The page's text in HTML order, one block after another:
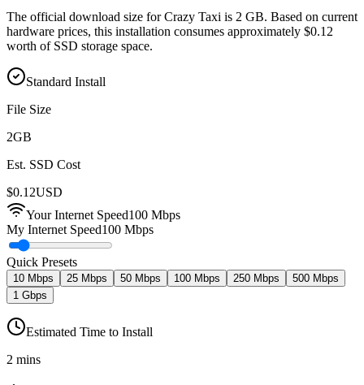
The official download size for Crazy Taxi is 2 GB. Based on current
hardware prices, this installation consumes approximately $0.12
worth of SSD storage space.
Standard Install
File Size
2GB
Est. SSD Cost
$0.12USD
Your Internet Speed100 Mbps
My Internet Speed100 Mbps
Quick Presets
10 Mbps 25 Mbps 50 Mbps 100 Mbps 250 Mbps
500 Mbps
1 Gbps
Estimated Time to Install
2 mins